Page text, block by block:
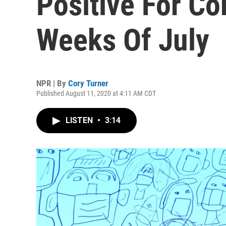
Weeks Of July
NPR | By Cory Turner
Published August 11, 2020 at 4:11 AM CDT
LISTEN • 3:14